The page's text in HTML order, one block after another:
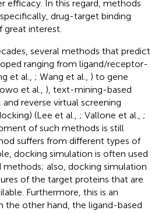
efficacy. In this regard, methods
drug-target binding
great interest.
several methods that predict
ranging from ligand/receptor-
et al., ; Wang et al., ) to gene
et al., ), text-mining-based
and reverse virtual screening
(Lee et al., ; Vallone et al., ;
of such methods is still
suffers from different types of
docking simulation is often used
also, docking simulation
of the target proteins that are
Furthermore, this is an
the other hand, the ligand-based